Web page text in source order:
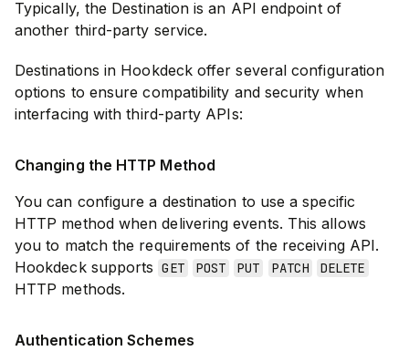
Typically, the Destination is an API endpoint of
another third-party service.
Destinations in Hookdeck offer several configuration
options to ensure compatibility and security when
interfacing with third-party APIs:
Changing the HTTP Method
You can configure a destination to use a specific
HTTP method when delivering events. This allows
you to match the requirements of the receiving API.
Hookdeck supports GET POST PUT PATCH DELETE
HTTP methods.
Authentication Schemes